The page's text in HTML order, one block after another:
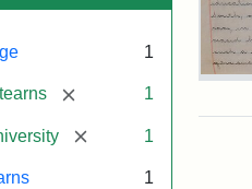
1
[remove] 1
[remove]1
1